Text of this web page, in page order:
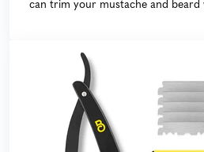
can trim your mustache and beard